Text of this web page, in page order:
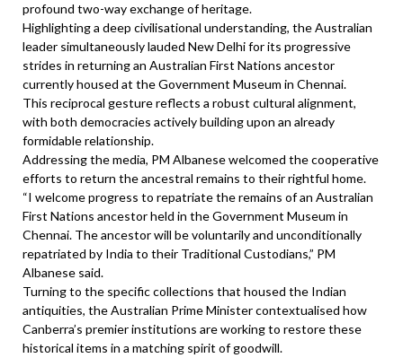
profound two-way exchange of heritage.
Highlighting a deep civilisational understanding, the Australian
leader simultaneously lauded New Delhi for its progressive
strides in returning an Australian First Nations ancestor
currently housed at the Government Museum in Chennai.
This reciprocal gesture reflects a robust cultural alignment,
with both democracies actively building upon an already
formidable relationship.
Addressing the media, PM Albanese welcomed the cooperative
efforts to return the ancestral remains to their rightful home.
“I welcome progress to repatriate the remains of an Australian
First Nations ancestor held in the Government Museum in
Chennai. The ancestor will be voluntarily and unconditionally
repatriated by India to their Traditional Custodians,” PM
Albanese said.
Turning to the specific collections that housed the Indian
antiquities, the Australian Prime Minister contextualised how
Canberra’s premier institutions are working to restore these
historical items in a matching spirit of goodwill.